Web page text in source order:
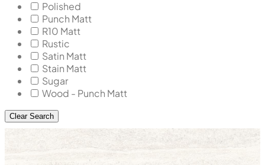
Polished
Punch Matt
R10 Matt
Rustic
Satin Matt
Stain Matt
Sugar
Wood - Punch Matt
Clear Search